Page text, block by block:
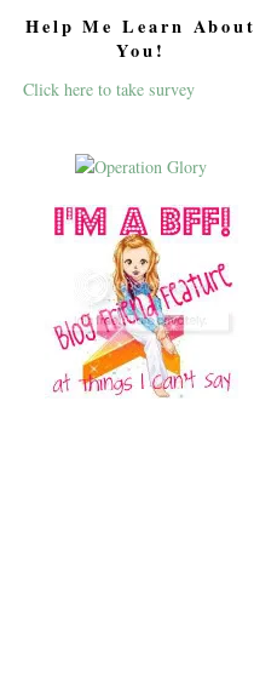
Help Me Learn About
You!
Click here to take survey